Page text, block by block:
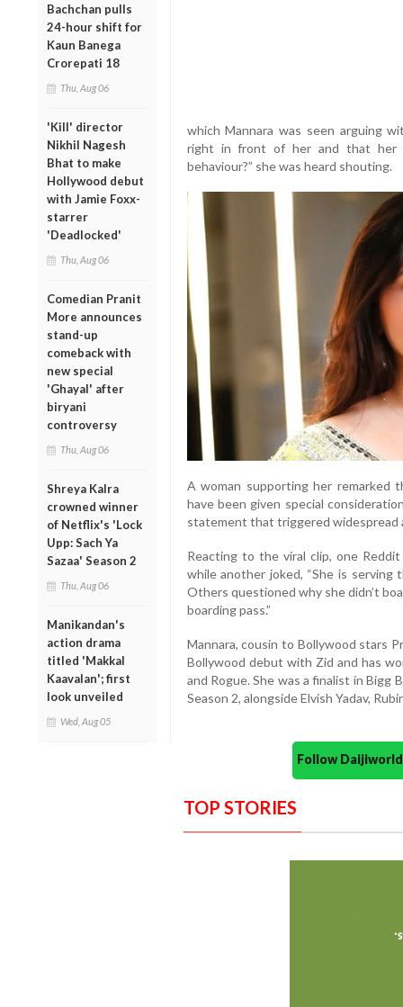
Bachchan pulls
24-hour shift for
Kaun Banega
Crorepati 18
Thu, Aug 06
'Kill' director
Nikhil Nagesh
Bhat to make
Hollywood debut
with Jamie Foxx-
starrer
'Deadlocked'
Thu, Aug 06
Comedian Pranit
More announces
stand-up
comeback with
new special
'Ghayal' after
biryani
controversy
Thu, Aug 06
Shreya Kalra
crowned winner
of Netflix's 'Lock
Upp: Sach Ya
Sazaa' Season 2
Thu, Aug 06
Manikandan's
action drama
titled 'Makkal
Kaavalan'; first
look unveiled
Wed, Aug 05
which Mannara was seen arguing
right in front of her and that her
behaviour?” she was heard shouting.
A woman supporting her remarked
have been given special
statement that triggered widespread
Reacting to the viral clip, one
while another joked, “She is
Others questioned why she didn’t
boarding pass.”
Mannara, cousin to Bollywood stars
Bollywood debut with Zid and has
and Rogue. She was a finalist in Bigg
Season 2, alongside Elvish Yadav,
Follow
TOP STORIES